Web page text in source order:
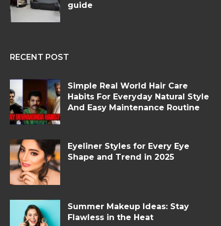
guide
RECENT POST
Simple Real World Hair Care
Habits For Everyday Natural Style
And Easy Maintenance Routine
Eyeliner Styles for Every Eye
Shape and Trend in 2025
Summer Makeup Ideas: Stay
Flawless in the Heat